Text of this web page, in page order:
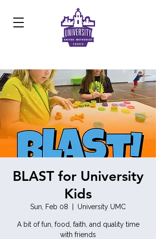
Development Center:817.926.8706
BLAST for University
Kids
Sun, Feb 08 University UMC
A bit of fun, food, faith, and quality time
with friends